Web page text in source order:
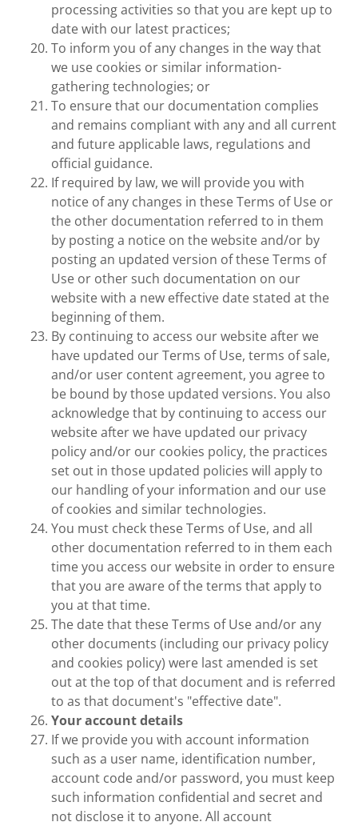
processing activities so that you are kept up to
date with our latest practices;
To inform you of any changes in the way that
we use cookies or similar information-
gathering technologies; or
To ensure that our documentation complies
and remains compliant with any and all current
and future applicable laws, regulations and
official guidance.
If required by law, we will provide you with
notice of any changes in these Terms of Use or
the other documentation referred to in them
by posting a notice on the website and/or by
posting an updated version of these Terms of
Use or other such documentation on our
website with a new effective date stated at the
beginning of them.
By continuing to access our website after we
have updated our Terms of Use, terms of sale,
and/or user content agreement, you agree to
be bound by those updated versions. You also
acknowledge that by continuing to access our
website after we have updated our privacy
policy and/or our cookies policy, the practices
set out in those updated policies will apply to
our handling of your information and our use
of cookies and similar technologies.
You must check these Terms of Use, and all
other documentation referred to in them each
time you access our website in order to ensure
that you are aware of the terms that apply to
you at that time.
The date that these Terms of Use and/or any
other documents (including our privacy policy
and cookies policy) were last amended is set
out at the top of that document and is referred
to as that document's "effective date".
Your account details
If we provide you with account information
such as a user name, identification number,
account code and/or password, you must keep
such information confidential and secret and
not disclose it to anyone. All account